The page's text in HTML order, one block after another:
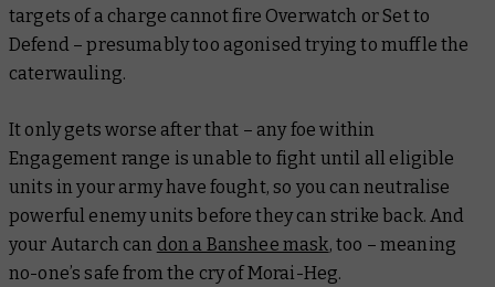
targets of a charge cannot fire Overwatch or Set to
Defend – presumably too agonised trying to muffle the
caterwauling.
It only gets worse after that – any foe within
Engagement range is unable to fight until all eligible
units in your army have fought, so you can neutralise
powerful enemy units before they can strike back. And
your Autarch can don a Banshee mask, too – meaning
no-one’s safe from the cry of Morai-Heg.